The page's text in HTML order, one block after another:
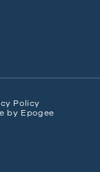
Policy
by Epogee